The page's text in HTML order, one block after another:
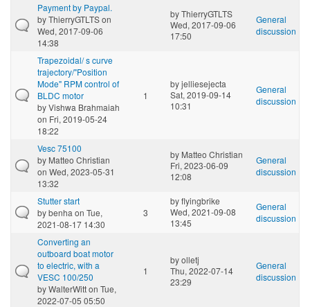
Payment by Paypal.
byThierryGTLTSon
Wed, 2017-09-06
14:38
byThierryGTLTS
Wed, 2017-09-06
17:50
General
discussion
Trapezoidal/ s curve
trajectory/"Position
Mode" RPM control of
BLDC motor
byVishwa Brahmaiah
on Fri, 2019-05-24
18:22
1
byjelliesejecta
Sat, 2019-09-14
10:31
General
discussion
Vesc 75100
by Matteo Christian
on Wed, 2023-05-31
13:32
by Matteo Christian
Fri, 2023-06-09
12:08
General
discussion
Stutter start
bybenha on Tue,
2021-08-17 14:30
3
byflyingbrike
Wed, 2021-09-08
13:45
General
discussion
Converting an
outboard boat motor
to electric, with a
VESC 100/250
byWalterWitton Tue,
2022-07-05 05:50
1
byolletj
Thu, 2022-07-14
23:29
General
discussion